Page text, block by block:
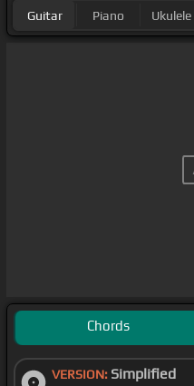
Guitar Piano Ukulele
Chords
VERSION: Simplified